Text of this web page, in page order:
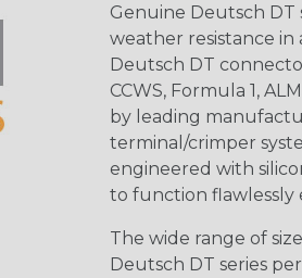
Genuine Deutsch DT
weather resistance
Deutsch DT
CCWS, Formula 1,
by leading
terminal/crimper
engineered with
to function flawlessly
The wide range of
Deutsch DT series